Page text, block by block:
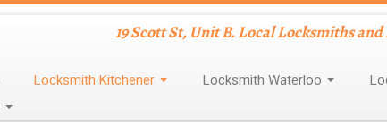
19 Scott St, Unit B. Local Locksmiths
Locksmith Kitchener Locksmith Waterloo